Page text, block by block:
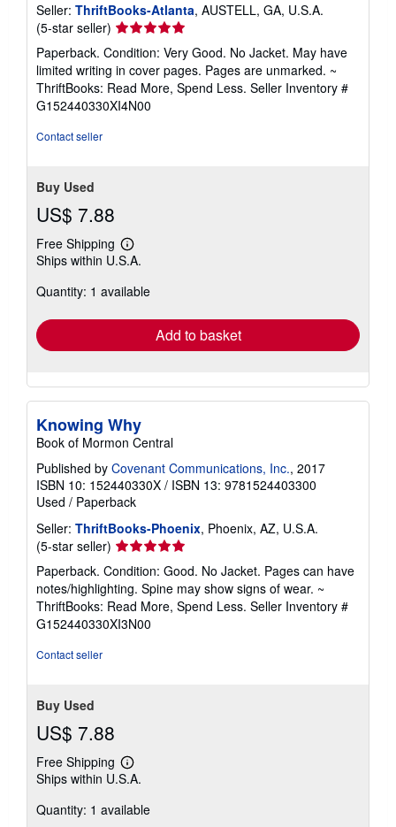
Seller: ThriftBooks-Atlanta, AUSTELL, GA, U.S.A.
(5-star seller) Seller
rating
5
out
of
5
Paperback. Condition: Very Good. No Jacket. May have
limited writing in cover pages. Pages are unmarked. ~
ThriftBooks: Read More, Spend Less. Seller Inventory #
G152440330XI4N00
Contact seller
Buy Used
US$ 7.88
Free Shipping
Learn
more
shipping
Ships within U.S.A.
Quantity: 1 available
Add to basket
Knowing Why
Book of Mormon Central
Published by Covenant Communications, Inc., 2017
ISBN 10: 152440330X / ISBN 13: 9781524403300
Used / Paperback
Seller: ThriftBooks-Phoenix, Phoenix, AZ, U.S.A.
(5-star seller) Seller
rating
5
out
of
5
Paperback. Condition: Good. No Jacket. Pages can have
notes/highlighting. Spine may show signs of wear. ~
ThriftBooks: Read More, Spend Less. Seller Inventory #
G152440330XI3N00
Contact seller
Buy Used
US$ 7.88
Free Shipping
Learn
more
shipping
Ships within U.S.A.
Quantity: 1 available